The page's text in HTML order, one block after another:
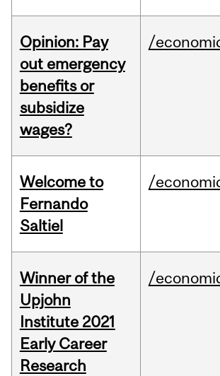
Opinion: Pay
out emergency
benefits or
subsidize
wages?
/
Welcome to
Fernando
Saltiel
/
Winner of the
Upjohn
Institute 2021
Early Career
Research
/